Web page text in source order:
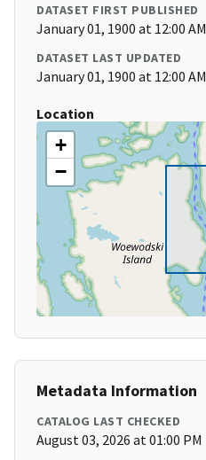
DATASET FIRST PUBLISHED
January 01, 1900 at 12:00 AM
DATASET LAST UPDATED
January 01, 1900 at 12:00 AM
Location
+
−
Metadata Information
CATALOG LAST CHECKED
August 03, 2026 at 01:00 PM